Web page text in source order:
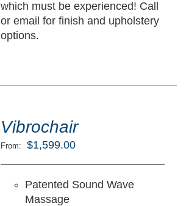
which must be experienced! Call
or email for finish and upholstery
options.
Vibrochair
From: $1,599.00
Patented Sound Wave
Massage